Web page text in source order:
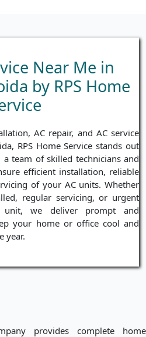
Near Me in
by RPS Home
AC repair, and AC service
RPS Home Service stands out
team of skilled technicians and
efficient installation, reliable
of your AC units. Whether
regular servicing, or urgent
we deliver prompt and
your home or office cool and
year.
provides complete home